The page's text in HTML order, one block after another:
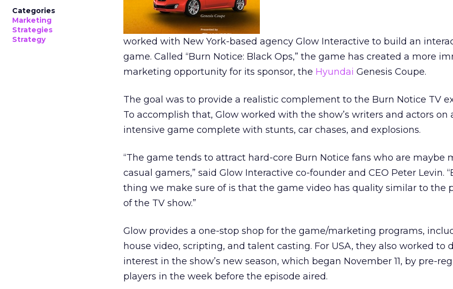
Categories
Marketing
Strategies
Strategy
worked with New York-based agency Glow Interactive to build an
game. Called “Burn Notice: Black Ops,” the game has created a more
marketing opportunity for its sponsor, the Hyundai Genesis Coupe.
The goal was to provide a realistic complement to the Burn Notice TV
To accomplish that, Glow worked with the show’s writers and actors on
intensive game complete with stunts, car chases, and explosions.
“The game tends to attract hard-core Burn Notice fans who are maybe
casual gamers,” said Glow Interactive co-founder and CEO Peter Levin.
thing we make sure of is that the game video has quality similar to the
of the TV show.”
Glow provides a one-stop shop for the game/marketing programs,
house video, scripting, and talent casting. For USA, they also worked to
interest in the show’s new season, which began November 11, by pre-
players in the week before the episode aired.